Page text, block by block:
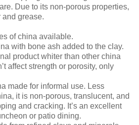
Due to its non-porous properties,
and grease.
of china available.
with bone ash added to the clay.
product whiter than other china
affect strength or porosity, only
made for informal use. Less
it is non-porous, translucent, and
and cracking. It’s an excellent
or patio dining.